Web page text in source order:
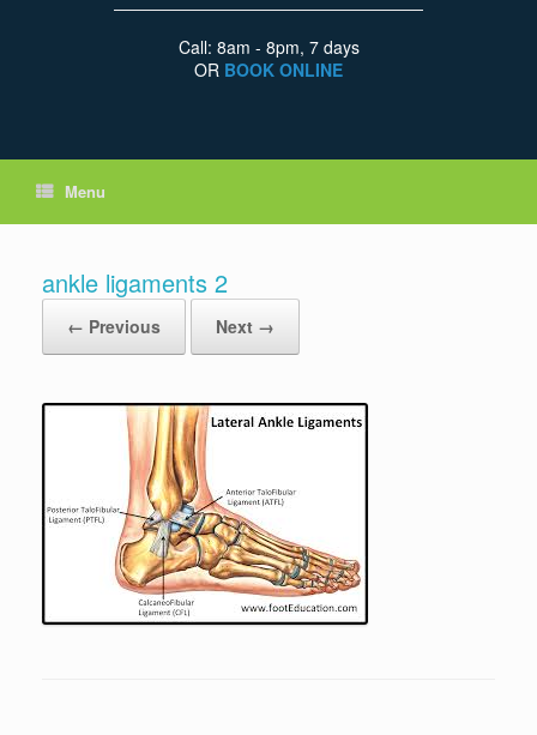
Call: 8am - 8pm, 7 days
OR BOOK ONLINE
Menu
ankle ligaments 2
← Previous Next →